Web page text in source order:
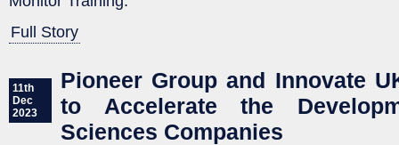
Full Story
11th
Dec
2023
Pioneer Group and Innovate
to Accelerate the
Sciences Companies